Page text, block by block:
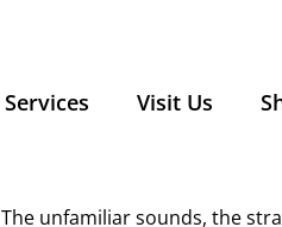
Services Visit Us
unfamiliar sounds, the